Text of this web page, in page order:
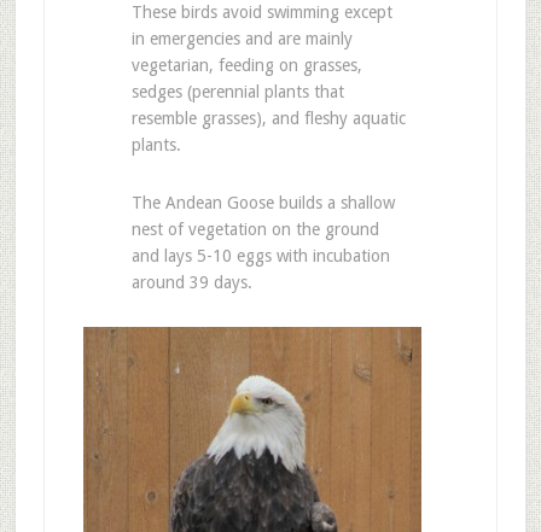
These birds avoid swimming except
in emergencies and are mainly
vegetarian, feeding on grasses,
sedges (perennial plants that
resemble grasses), and fleshy aquatic
plants.
The Andean Goose builds a shallow
nest of vegetation on the ground
and lays 5-10 eggs with incubation
around 39 days.